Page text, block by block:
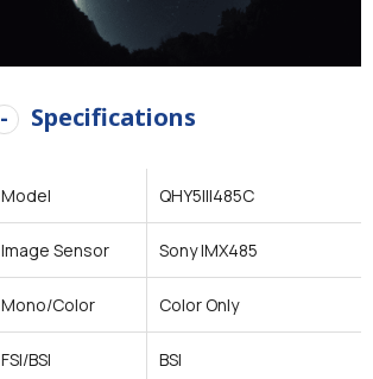
Specifications
Model QHY5III485C
Image Sensor Sony IMX485
Mono/Color Color Only
FSI/BSI BSI